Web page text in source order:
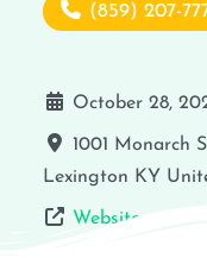
(859) 207-
October 28,
1001 Monarch
Lexington KY
Website